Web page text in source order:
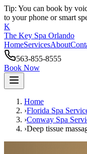
Tip: You can book by
to your phone or smart
K
The Key Spa Orlando
HomeServicesAbout
563-855-8555
Book Now
Home
›Florida Spa
›Conway Spa
›Deep tissue